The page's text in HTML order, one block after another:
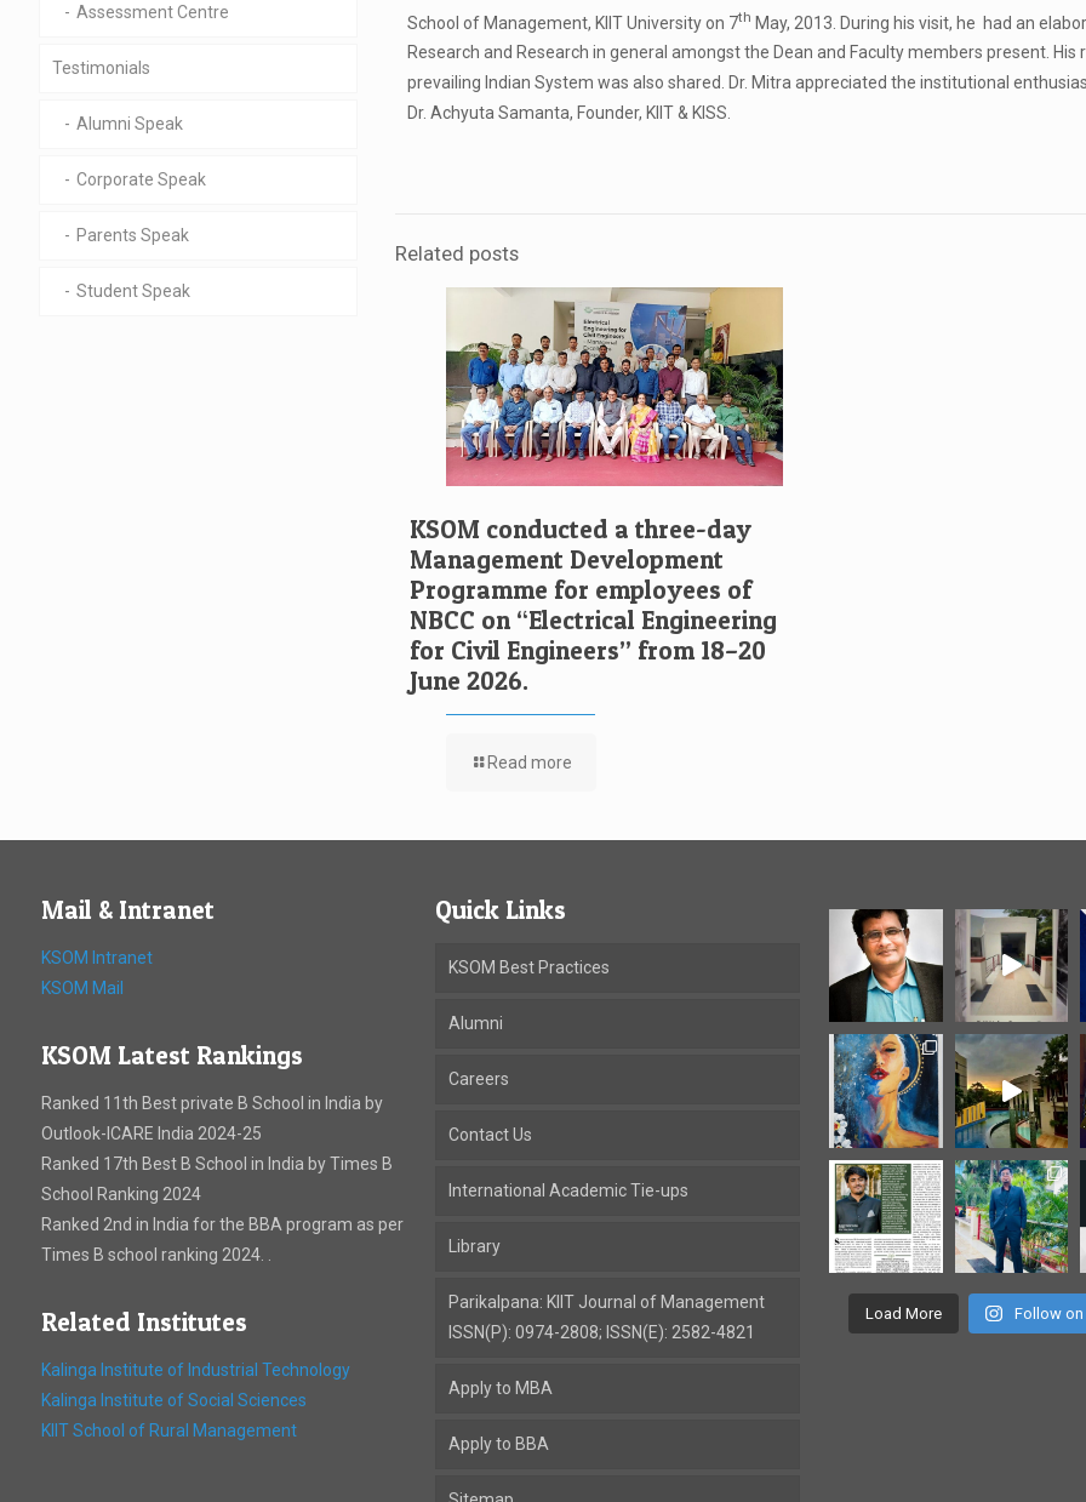
School of Management, KIIT University on 7th May, 2013. During his visit, he had an
Research and Research in general amongst the Dean and Faculty members present.
prevailing Indian System was also shared. Dr. Mitra appreciated the institutional
Dr. Achyuta Samanta, Founder, KIIT & KISS.
Related posts
KSOM conducted a three-day
Management Development
Programme for employees of
NBCC on “Electrical Engineering
for Civil Engineers” from 18–20
June 2026.
Read more
Assessment Centre
Testimonials
Alumni Speak
Corporate Speak
Parents Speak
Student Speak
Mail & Intranet
KSOM Intranet
KSOM Mail
KSOM Latest Rankings
Ranked 11th Best private B School in India by
Outlook-ICARE India 2024-25
Ranked 17th Best B School in India by Times B
School Ranking 2024
Ranked 2nd in India for the BBA program as per
Times B school ranking 2024. .
Related Institutes
Kalinga Institute of Industrial Technology
Kalinga Institute of Social Sciences
KIIT School of Rural Management
Quick Links
KSOM Best Practices
Alumni
Careers
Contact Us
International Academic Tie-ups
Library
Parikalpana: KIIT Journal of Management
ISSN(P): 0974-2808; ISSN(E): 2582-4821
Apply to MBA
Apply to BBA
Load More Follow